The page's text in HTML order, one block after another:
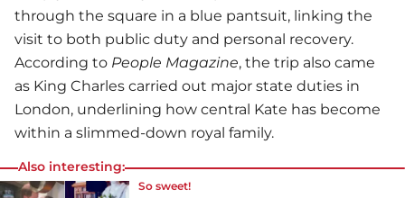
through the square in a blue pantsuit, linking the
visit to both public duty and personal recovery.
According to People Magazine, the trip also came
as King Charles carried out major state duties in
London, underlining how central Kate has become
within a slimmed-down royal family.
Also interesting:
So sweet!